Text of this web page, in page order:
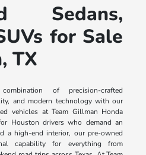
Sedans,
for Sale
TX
of precision-crafted
and modern technology with our
vehicles at Team Gillman Honda
Houston drivers who demand an
a high-end interior, our pre-owned
capability for everything from